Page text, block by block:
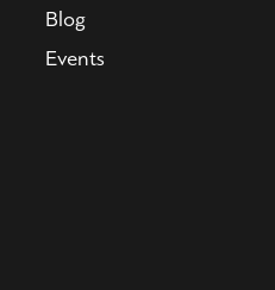
Blog
Events